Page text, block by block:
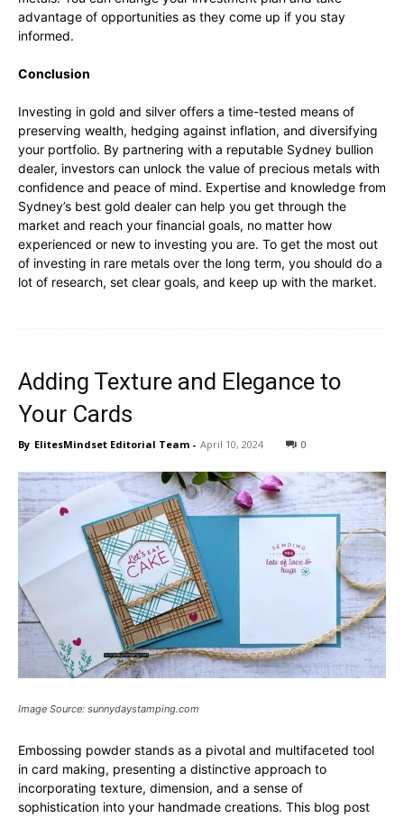
advantage of opportunities as they come up if you stay
informed.
Conclusion
Investing in gold and silver offers a time-tested means of
preserving wealth, hedging against inflation, and diversifying
your portfolio. By partnering with a reputable Sydney bullion
dealer, investors can unlock the value of precious metals with
confidence and peace of mind. Expertise and knowledge from
Sydney’s best gold dealer can help you get through the
market and reach your financial goals, no matter how
experienced or new to investing you are. To get the most out
of investing in rare metals over the long term, you should do a
lot of research, set clear goals, and keep up with the market.
Adding Texture and Elegance to
Your Cards
By ElitesMindset Editorial Team - April 10, 2024 0
Image Source: sunnydaystamping.com
Embossing powder stands as a pivotal and multifaceted tool
in card making, presenting a distinctive approach to
incorporating texture, dimension, and a sense of
sophistication into your handmade creations. This blog post